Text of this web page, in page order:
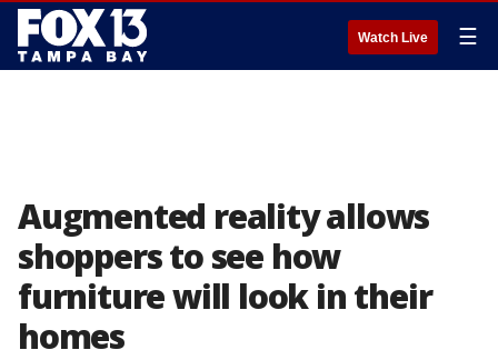
Watch Live ☰
Augmented reality allows
shoppers to see how
furniture will look in their
homes